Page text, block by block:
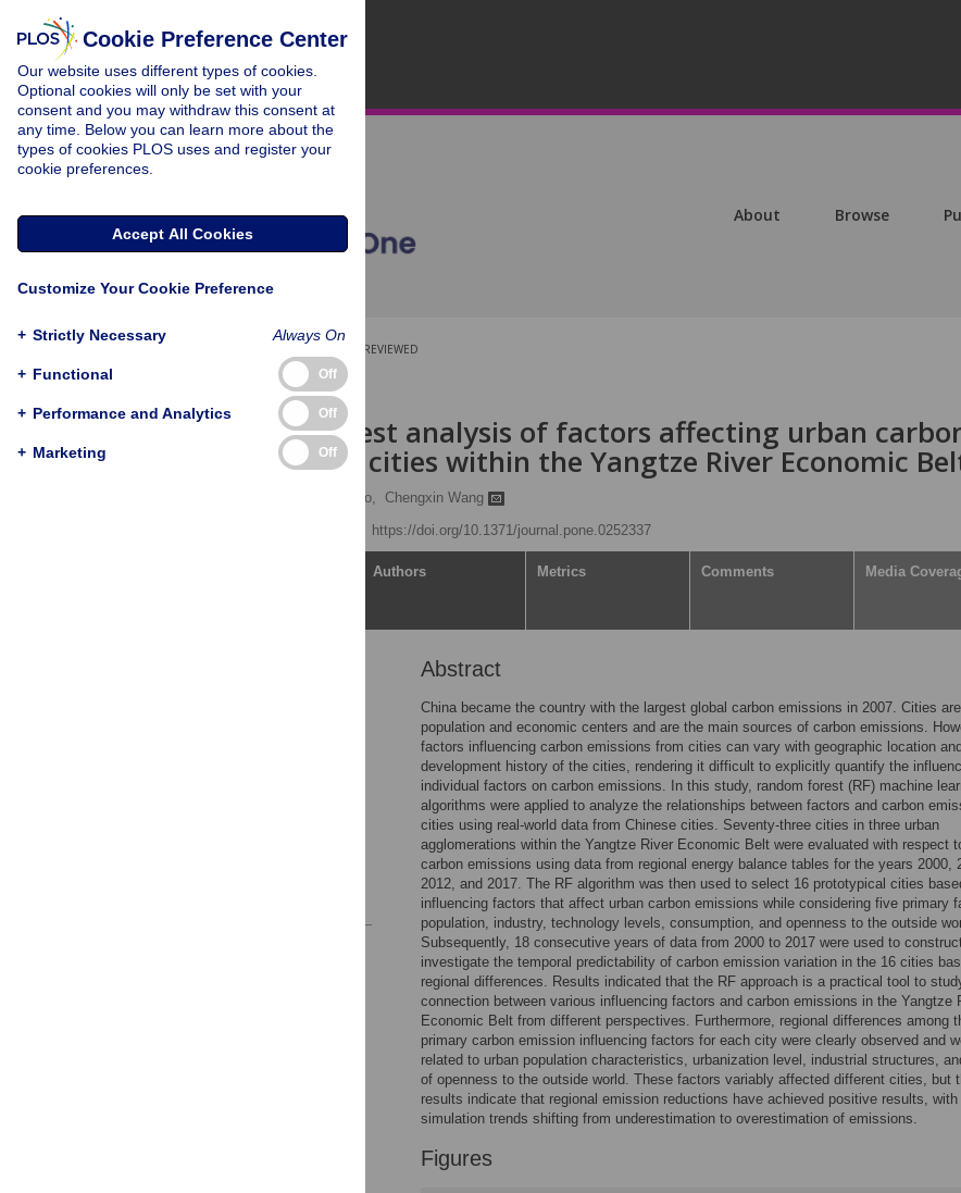
About Browse
PEER-REVIEWED
RESEARCH ARTICLE
Random forest analysis of factors affecting urban
emissions in cities within the Yangtze River Economic
Zijie Zhao, Chengxin Wang
https://doi.org/10.1371/journal.pone.0252337
Authors Metrics Comments Media
Abstract
China became the country with the largest global carbon emissions in 2007. Cities are
population and economic centers and are the main sources of carbon emissions.
factors influencing carbon emissions from cities can vary with geographic location
development history of the cities, rendering it difficult to explicitly quantify the
individual factors on carbon emissions. In this study, random forest (RF) machine
algorithms were applied to analyze the relationships between factors and carbon
cities using real-world data from Chinese cities. Seventy-three cities in three urban
agglomerations within the Yangtze River Economic Belt were evaluated with respect
carbon emissions using data from regional energy balance tables for the years 2000,
2012, and 2017. The RF algorithm was then used to select 16 prototypical cities
influencing factors that affect urban carbon emissions while considering five primary
population, industry, technology levels, consumption, and openness to the outside
Subsequently, 18 consecutive years of data from 2000 to 2017 were used to
investigate the temporal predictability of carbon emission variation in the 16 cities
regional differences. Results indicated that the RF approach is a practical tool to
connection between various influencing factors and carbon emissions in the Yangtze
Economic Belt from different perspectives. Furthermore, regional differences among
primary carbon emission influencing factors for each city were clearly observed and
related to urban population characteristics, urbanization level, industrial structures,
of openness to the outside world. These factors variably affected different cities, but
results indicate that regional emission reductions have achieved positive results, with
simulation trends shifting from underestimation to overestimation of emissions.
Figures
Cookie Preference Center
Our website uses different types of cookies.
Optional cookies will only be set with your
consent and you may withdraw this consent at
any time. Below you can learn more about the
types of cookies PLOS uses and register your
cookie preferences.
Accept All Cookies
Customize Your Cookie Preference
+ Strictly Necessary Always On
+ Functional Off
+ Performance and Analytics Off
+ Marketing Off